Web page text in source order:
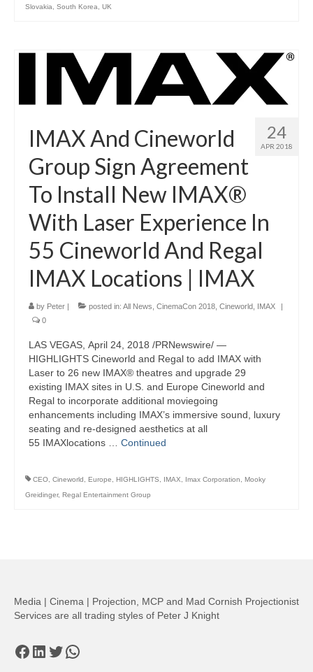
Slovakia
South Korea UK
24
APR 2018
IMAX And Cineworld
Group Sign Agreement
To Install New IMAX®
With Laser Experience In
55 Cineworld And Regal
IMAX Locations | IMAX
by Peter | posted in: All News CinemaCon 2018 Cineworld IMAX
|
0
LAS VEGAS, April 24, 2018 /PRNewswire/ —
HIGHLIGHTS Cineworld and Regal to add IMAX with
Laser to 26 new IMAX® theatres and upgrade 29
existing IMAX sites in U.S. and Europe Cineworld and
Regal to incorporate additional moviegoing
enhancements including IMAX’s immersive sound, luxury
seating and re-designed aesthetics at all
55 IMAXlocations … Continued
CEO Cineworld Europe HIGHLIGHTS IMAX Imax Corporation
Mooky
Greidinger, Regal Entertainment Group
Media | Cinema | Projection, MCP and Mad Cornish Projectionist
Services are all trading styles of Peter J Knight
Facebook
LinkedIn
Twitter
WhatsApp